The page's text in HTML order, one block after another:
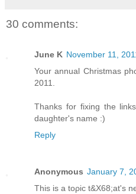
30 comments:
June K November 11,
Your annual Christmas
2011.
Thanks for fixing the
daughter's name :)
Reply
Anonymous January 7,
Тhiѕ is a toρic t&X68;at's